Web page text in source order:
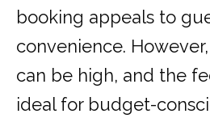
booking appeals to
convenience.
can be high, and the
ideal for budget-